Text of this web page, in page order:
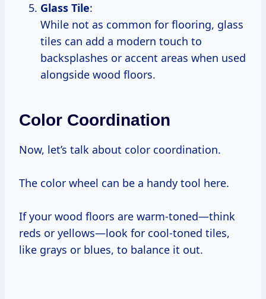
Glass Tile:
While not as common for flooring, glass
tiles can add a modern touch to
backsplashes or accent areas when used
alongside wood floors.
Color Coordination
Now, let’s talk about color coordination.
The color wheel can be a handy tool here.
If your wood floors are warm-toned—think
reds or yellows—look for cool-toned tiles,
like grays or blues, to balance it out.